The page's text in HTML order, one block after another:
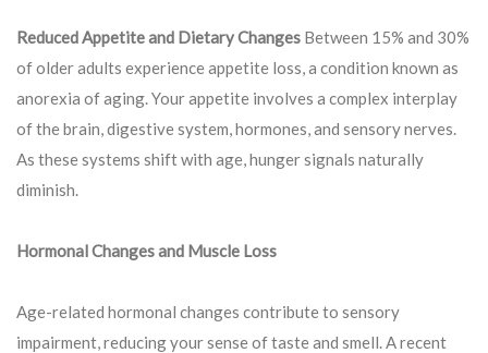
Reduced Appetite and Dietary Changes Between 15% and 30%
of older adults experience appetite loss, a condition known as
anorexia of aging. Your appetite involves a complex interplay
of the brain, digestive system, hormones, and sensory nerves.
As these systems shift with age, hunger signals naturally
diminish.
Hormonal Changes and Muscle Loss
Age-related hormonal changes contribute to sensory
impairment, reducing your sense of taste and smell. A recent